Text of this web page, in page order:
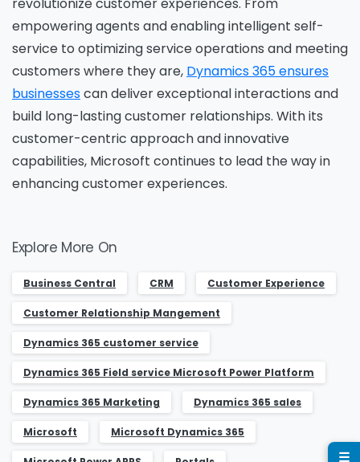
empowering agents and enabling intelligent self-
service to optimizing service operations and meeting
customers where they are, Dynamics 365 ensures
businessescan deliver exceptional interactions and
build long-lasting customer relationships. With its
customer-centric approach and innovative
capabilities, Microsoft continues to lead the way in
enhancing customer experiences.
Explore More On
Business Central CRM Customer Experience
Customer Relationship Mangement
Dynamics 365 customer service
Dynamics 365 Field service Microsoft Power Platform
Dynamics 365 Marketing Dynamics 365 sales
Microsoft Microsoft Dynamics 365
Please fill the form to download
the Resource
Name*
Job Title
Phone/Mobile*
Business email*
☰